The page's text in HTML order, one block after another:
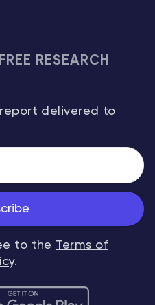
RESEARCH
delivered to
to the Terms of
.